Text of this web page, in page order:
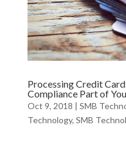
Processing Credit
Compliance Part of
Oct 9, 2018 SMB
Technology, SMB